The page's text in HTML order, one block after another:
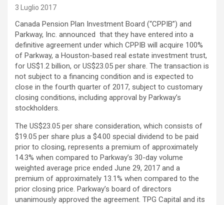
3 Luglio 2017
Canada Pension Plan Investment Board (“CPPIB”) and
Parkway, Inc. announced that they have entered into a
definitive agreement under which CPPIB will acquire 100%
of Parkway, a Houston-based real estate investment trust,
for US$1.2 billion, or US$23.05 per share. The transaction is
not subject to a financing condition and is expected to
close in the fourth quarter of 2017, subject to customary
closing conditions, including approval by Parkway’s
stockholders.
The US$23.05 per share consideration, which consists of
$19.05 per share plus a $4.00 special dividend to be paid
prior to closing, represents a premium of approximately
14.3% when compared to Parkway’s 30-day volume
weighted average price ended June 29, 2017 and a
premium of approximately 13.1% when compared to the
prior closing price. Parkway’s board of directors
unanimously approved the agreement. TPG Capital and its